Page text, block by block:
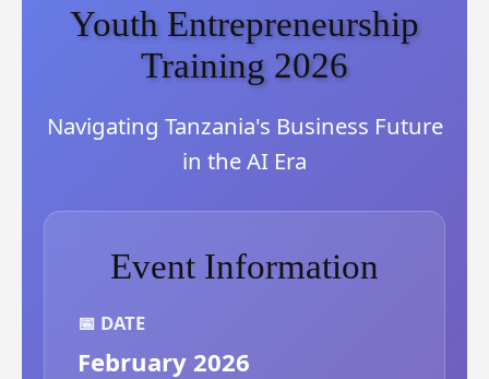
Youth Entrepreneurship
Training 2026
Navigating Tanzania's Business Future
in the AI Era
Event Information
📅 DATE
February 2026